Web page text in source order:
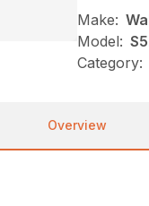
Make:
Model:
Category:
Overview